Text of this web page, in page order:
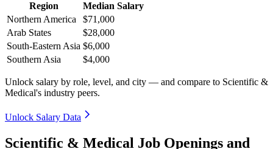
Region
Median Salary
Northern America
$71,000
Arab States
$28,000
South-Eastern Asia $6,000
Southern Asia
$4,000
Unlock salary by role, level, and city — and compare to Scientific &
Medical's industry peers.
Unlock Salary Data
Scientific & Medical Job Openings and